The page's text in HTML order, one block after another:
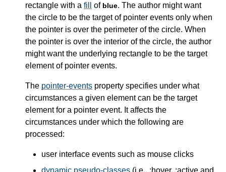
rectangle with a fill of blue. The author might want
the circle to be the target of pointer events only when
the pointer is over the perimeter of the circle. When
the pointer is over the interior of the circle, the author
might want the underlying rectangle to be the target
element of pointer events.
The pointer-events property specifies under what
circumstances a given element can be the target
element for a pointer event. It affects the
circumstances under which the following are
processed:
user interface events such as mouse clicks
dynamic pseudo-classes (i.e., :hover, :active and